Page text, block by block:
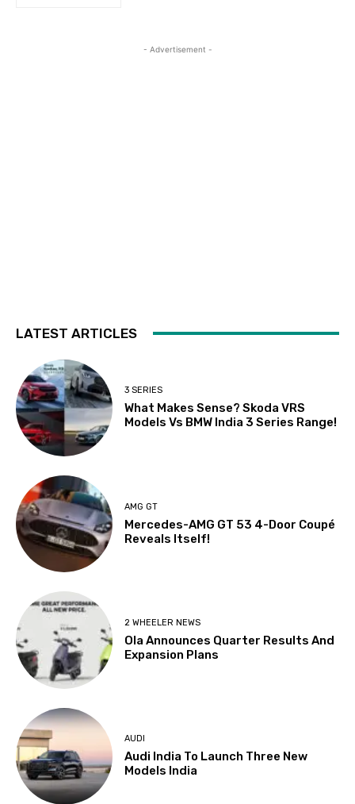
- Advertisement -
LATEST ARTICLES
3 SERIES
What Makes Sense? Skoda VRS
Models Vs BMW India 3 Series Range!
AMG GT
Mercedes-AMG GT 53 4-Door Coupé
Reveals Itself!
2 WHEELER NEWS
Ola Announces Quarter Results And
Expansion Plans
AUDI
Audi India To Launch Three New
Models India